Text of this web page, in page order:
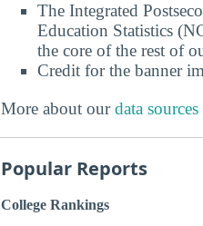
The Integrated
Education Statistics
the core of the rest of
Credit for the banner
More about ourdata
Popular Reports
College Rankings